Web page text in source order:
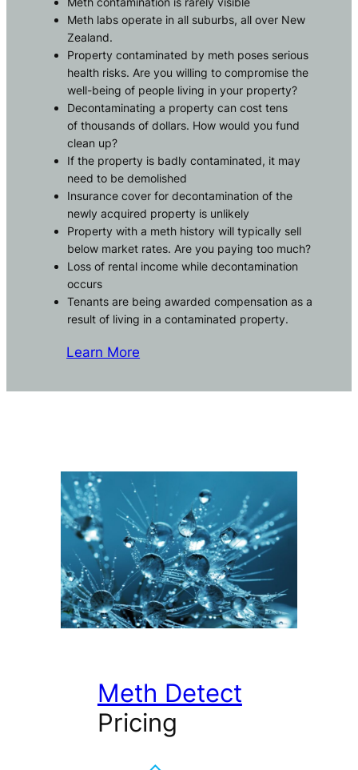
Meth labs operate in all suburbs, all over New
Zealand.
Property contaminated by meth poses serious
health risks. Are you willing to compromise the
well-being of people living in your property?
Decontaminating a property can cost tens
of thousands of dollars. How would you fund
clean up?
If the property is badly contaminated, it may
need to be demolished
Insurance cover for decontamination of the
newly acquired property is unlikely
Property with a meth history will typically sell
below market rates. Are you paying too much?
Loss of rental income while decontamination
occurs
Tenants are being awarded compensation as a
result of living in a contaminated property.
Learn More
Meth Detect
Pricing